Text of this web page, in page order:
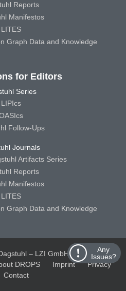
Any
Issues?
Reports
Manifestos
LITES
Graph Data and Knowledge
for Editors
Series
LIPIcs
Follow-Ups
Journals
Artifacts Series
Reports
Manifestos
LITES
Graph Data and Knowledge
– LZI GmbH
Schloss
DROPS Imprint
Privacy
Contact